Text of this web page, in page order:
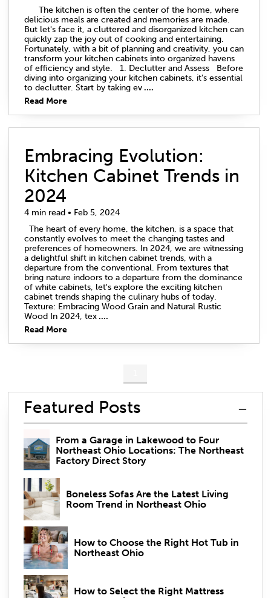
The kitchen is often the center of the home, where
delicious meals are created and memories are made.
But let's face it, a cluttered and disorganized kitchen can
quickly zap the joy out of cooking and entertaining.
Fortunately, with a bit of planning and creativity, you can
transform your kitchen cabinets into organized havens
of efficiency and style. 1. Declutter and Assess Before
diving into organizing your kitchen cabinets, it's essential
to declutter. Start by taking ev....
Read More
Embracing Evolution:
Kitchen Cabinet Trends in
2024
4 min read • Feb 5, 2024
The heart of every home, the kitchen, is a space that
constantly evolves to meet the changing tastes and
preferences of homeowners. In 2024, we are witnessing
a delightful shift in kitchen cabinet trends, with a
departure from the conventional. From textures that
bring nature indoors to a departure from the dominance
of white cabinets, let's explore the exciting kitchen
cabinet trends shaping the culinary hubs of today.
Texture: Embracing Wood Grain and Natural Rustic
Wood In 2024, tex....
Read More
Featured Posts
From a Garage in Lakewood to Four
Northeast Ohio Locations: The Northeast
Factory Direct Story
Boneless Sofas Are the Latest Living
Room Trend in Northeast Ohio
How to Choose the Right Hot Tub in
Northeast Ohio
How to Select the Right Mattress